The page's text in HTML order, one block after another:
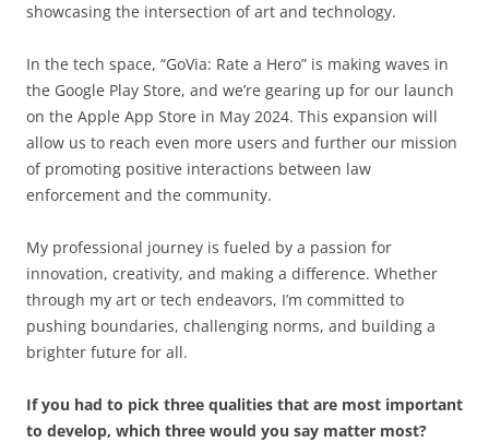
showcasing the intersection of art and technology.
In the tech space, “GoVia: Rate a Hero” is making waves in
the Google Play Store, and we’re gearing up for our launch
on the Apple App Store in May 2024. This expansion will
allow us to reach even more users and further our mission
of promoting positive interactions between law
enforcement and the community.
My professional journey is fueled by a passion for
innovation, creativity, and making a difference. Whether
through my art or tech endeavors, I’m committed to
pushing boundaries, challenging norms, and building a
brighter future for all.
If you had to pick three qualities that are most important
to develop, which three would you say matter most?